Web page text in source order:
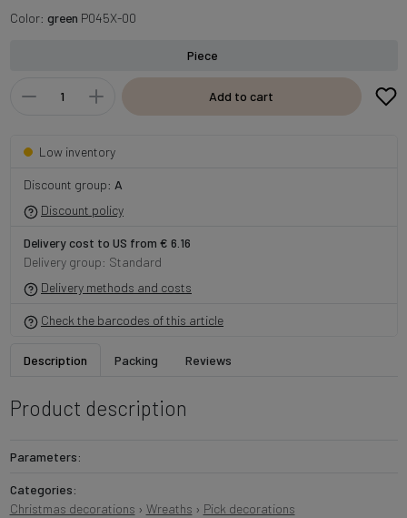
Color: green P045X-00
Piece
Add to cart
Low inventory
Discount group: A
Discount policy
Delivery cost to US from € 6.16
Delivery group: Standard
Delivery methods and costs
Check the barcodes of this article
Description Packing Reviews
Product description
Parameters:
Categories:
Christmas decorations › Wreaths › Pick decorations